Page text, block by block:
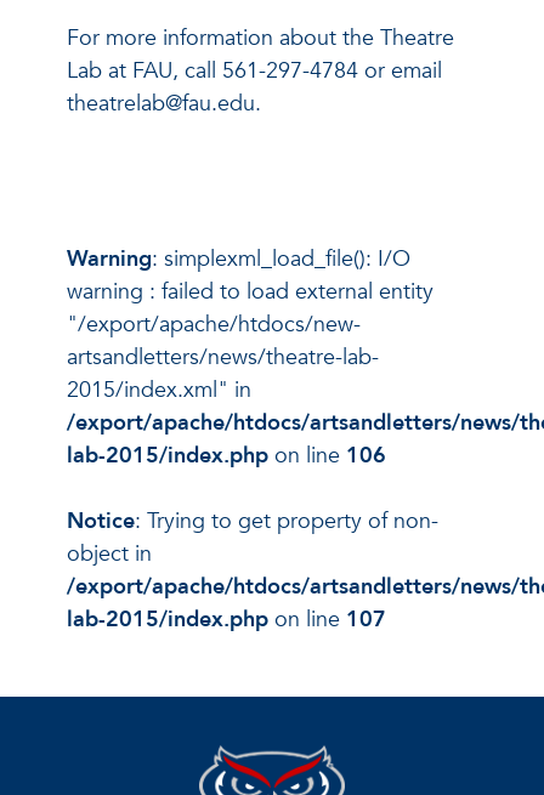
For more information about the Theatre
Lab at FAU, call 561-297-4784 or email
theatrelab@fau.edu.
Warning: simplexml_load_file(): I/O
warning : failed to load external entity
"/export/apache/htdocs/new-
artsandletters/news/theatre-lab-
2015/index.xml" in
/export/apache/htdocs/artsandletters/news/
lab-2015/index.php on line 106
Notice: Trying to get property of non-
object in
/export/apache/htdocs/artsandletters/news/
lab-2015/index.php on line 107